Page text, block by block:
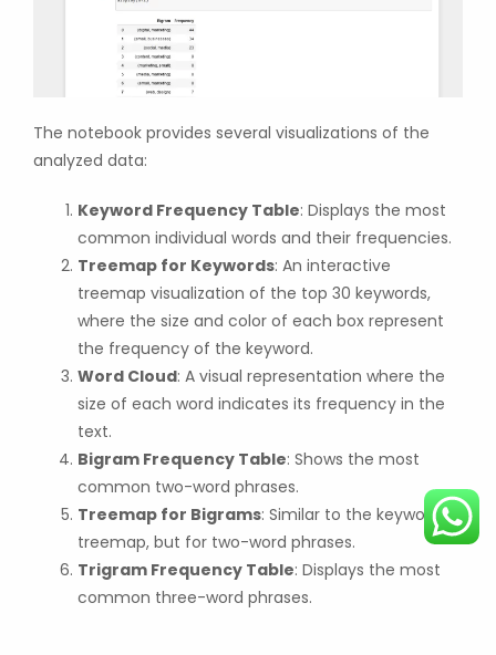
The notebook provides several visualizations of the
analyzed data:
Keyword Frequency Table: Displays the most
common individual words and their frequencies.
Treemap for Keywords: An interactive
treemap visualization of the top 30 keywords,
where the size and color of each box represent
the frequency of the keyword.
Word Cloud: A visual representation where the
size of each word indicates its frequency in the
text.
Bigram Frequency Table: Shows the most
common two-word phrases.
Treemap for Bigrams: Similar to the keyword
treemap, but for two-word phrases.
Trigram Frequency Table: Displays the most
common three-word phrases.